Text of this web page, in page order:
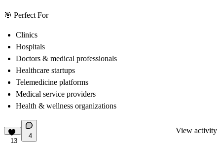
🎯 Perfect For
Clinics
Hospitals
Doctors & medical professionals
Healthcare startups
Telemedicine platforms
Medical service providers
Health & wellness organizations
13
4
View activity